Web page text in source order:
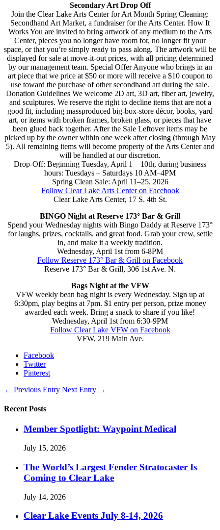
Secondary Art Drop Off
Join the Clear Lake Arts Center for Art Month Spring Cleaning:
Secondhand Art Market, a fundraiser for the Arts Center. How It
Works You are invited to bring artwork of any medium to the Arts
Center, pieces you no longer have room for, no longer fit your
space, or that you’re simply ready to pass along. The artwork will be
displayed for sale at move-it-out prices, with all pricing determined
by our management team. Special Offer Anyone who brings in an
art piece that we price at $50 or more will receive a $10 coupon to
use toward the purchase of other secondhand art during the sale.
Donation Guidelines We welcome 2D art, 3D art, fiber art, jewelry,
and sculptures. We reserve the right to decline items that are not a
good fit, including massproduced big-box-store décor, books, yard
art, or items with broken frames, broken glass, or pieces that have
been glued back together. After the Sale Leftover items may be
picked up by the owner within one week after closing (through May
5). All remaining items will become property of the Arts Center and
will be handled at our discretion.
Drop-Off: Beginning Tuesday, April 1 – 10th, during business
hours: Tuesdays – Saturdays 10 AM–4PM
Spring Clean Sale: April 11–25, 2026
Follow Clear Lake Arts Center on Facebook
Clear Lake Arts Center, 17 S. 4th St.
BINGO Night at Reserve 173° Bar & Grill
Spend your Wednesday nights with Bingo Daddy at Reserve 173°
for laughs, prizes, cocktails, and great food. Grab your crew, settle
in, and make it a weekly tradition.
Wednesday, April 1st from 6-8PM
Follow Reserve 173° Bar & Grill on Facebook
Reserve 173° Bar & Grill, 306 1st Ave. N.
Bags Night at the VFW
VFW weekly bean bag night is every Wednesday. Sign up at
6:30pm, play begins at 7pm. $1 entry per person, prize money
awarded each week. Bring a snack to share if you like!
Wednesday, April 1st from 6:30-9PM
Follow Clear Lake VFW on Facebook
VFW, 219 Main Ave.
Facebook
Twitter
Pinterest
← Previous Entry Next Entry →
Recent Posts
Member Spotlight: Waypoint Medical
July 15, 2026
The World’s Largest Fender Stratocaster Is
Coming to Clear Lake
July 14, 2026
Clear Lake Events July 8-14, 2026